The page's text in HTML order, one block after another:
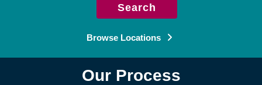
Search
Browse Locations
Our Process